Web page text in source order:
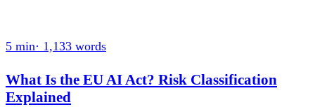
5 min· 1,133 words
What Is the EU AI Act? Risk Classification
Explained